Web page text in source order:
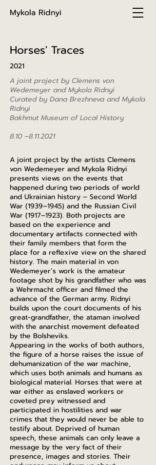
Mykola Ridnyi
Horses' Traces
2021
A joint project by Clemens von
Wedemeyer and Mykola Ridnyi
Curated by Dana Brezhneva and Mykola
Ridnyi
Bakhmut Museum of Local History
8.10 –8.11.2021
A joint project by the artists Clemens
von Wedemeyer and Mykola Ridnyi
presents views on the events that
happened during two periods of world
and Ukrainian history – Second World
War (1939–1945) and the Russian Civil
War (1917–1923). Both projects are
based on the experience and
documentary artifacts connected with
their family members that form the
place for a reflexive view on the shared
history. The main material in von
Wedemeyer’s work is the amateur
footage shot by his grandfather who was
a Wehrmacht officer and filmed the
advance of the German army. Ridnyi
builds upon the court documents of his
great-grandfather, the ataman involved
with the anarchist movement defeated
by the Bolsheviks.
Appearing in the works of both authors,
the figure of a horse raises the issue of
dehumanization of the war machine,
which uses both animals and humans as
biological material. Horses that were at
war either as enslaved workers or
coveted prey witnessed and
participated in hostilities and war
crimes that they would never be able to
testify about. Deprived of human
speech, these animals can only leave a
message by the very fact of their
presence, images and stories. Their